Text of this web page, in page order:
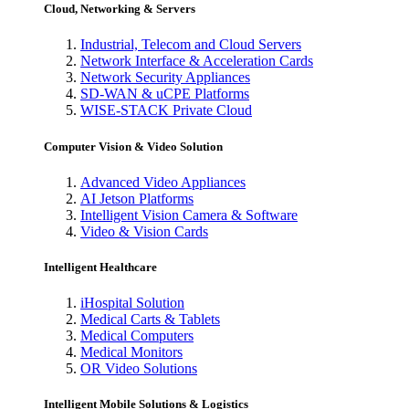
Cloud, Networking & Servers
Industrial, Telecom and Cloud Servers
Network Interface & Acceleration Cards
Network Security Appliances
SD-WAN & uCPE Platforms
WISE-STACK Private Cloud
Computer Vision & Video Solution
Advanced Video Appliances
AI Jetson Platforms
Intelligent Vision Camera & Software
Video & Vision Cards
Intelligent Healthcare
iHospital Solution
Medical Carts & Tablets
Medical Computers
Medical Monitors
OR Video Solutions
Intelligent Mobile Solutions & Logistics